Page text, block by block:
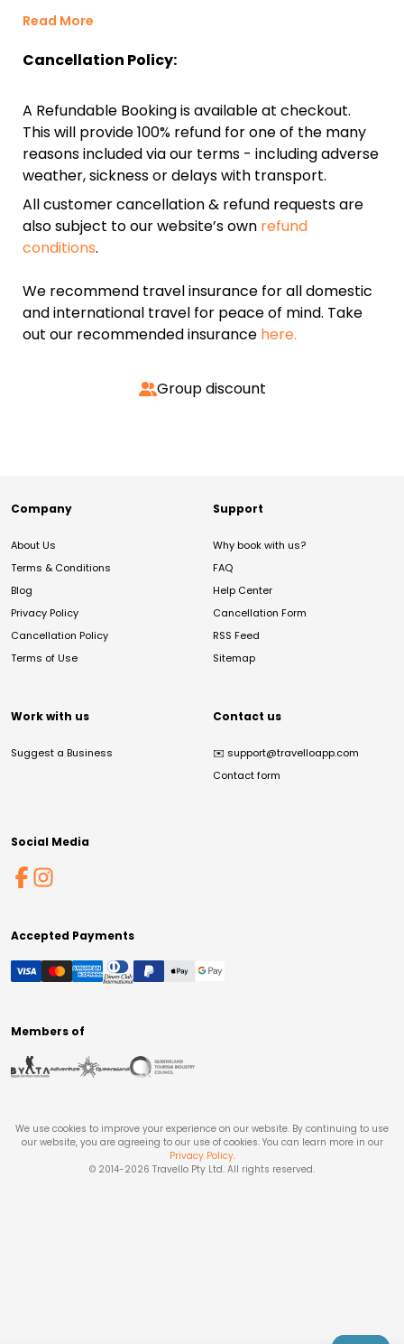
Read More
Cancellation Policy:
A Refundable Booking is available at checkout.
This will provide 100% refund for one of the many
reasons included via our terms - including adverse
weather, sickness or delays with transport.
All customer cancellation & refund requests are
also subject to our website’s own refund
conditions.
We recommend travel insurance for all domestic
and international travel for peace of mind. Take
out our recommended insurance here.
Group discount
Company
About Us
Terms & Conditions
Blog
Privacy Policy
Cancellation Policy
Terms of Use
Support
Why book with us?
FAQ
Help Center
Cancellation Form
RSS Feed
Sitemap
Work with us
Suggest a Business
Contact us
✉️ support@travelloapp.com
Contact form
Social Media
Accepted Payments
Members of
We use cookies to improve your experience on our website. By continuing to use
our website, you are agreeing to our use of cookies. You can learn more in our
Privacy Policy.
© 2014-2026 Travello Pty Ltd. All rights reserved.